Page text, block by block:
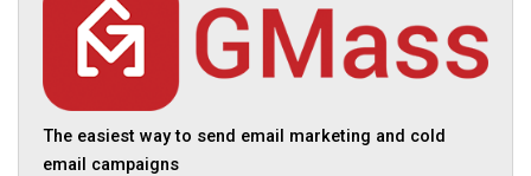
The easiest way to send email marketing and cold
email campaigns